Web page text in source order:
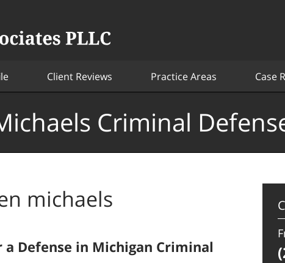
Client Reviews Practice Areas Case
Criminal
michaels
Defense in Michigan Criminal